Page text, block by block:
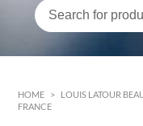
HOME >
LOUIS LATOUR
FRANCE